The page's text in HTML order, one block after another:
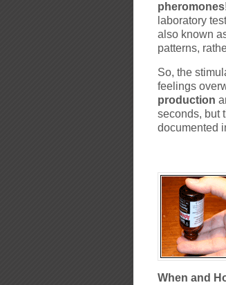
laboratory
also known
patterns,
So, the
feelings
production
seconds, but
documented
When and